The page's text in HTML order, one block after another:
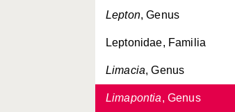
Lepton, Genus
Leptonidae, Familia
Limacia, Genus
Limapontia, Genus